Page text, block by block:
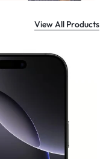
View All Products